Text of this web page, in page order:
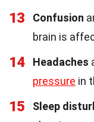
13 Confusion
brain is
14 Headaches
pressure in
15 Sleep